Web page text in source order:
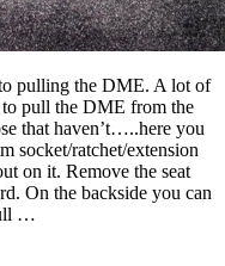
pulling the DME. A lot of
to pull the DME from the
that haven’t…..here you
socket/ratchet/extension
on it. Remove the seat
On the backside you can
…